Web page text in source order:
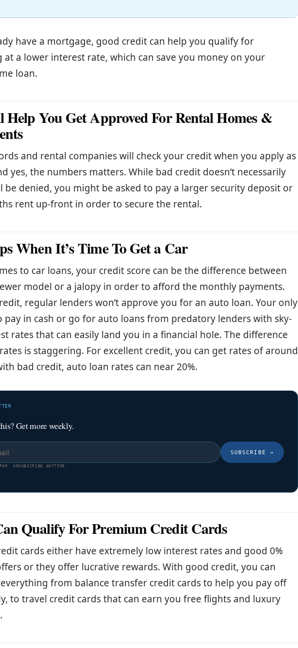
have a mortgage, good credit can help you qualify for
at a lower interest rate, which can save you money on your
loan.
You Get Approved For Rental Homes &
and rental companies will check your credit when you apply as
yes, the numbers matters. While bad credit doesn’t necessarily
be denied, you might be asked to pay a larger security deposit or
rent up-front in order to secure the rental.
When It’s Time To Get a Car
to car loans, your credit score can be the difference between
model or a jalopy in order to afford the monthly payments.
regular lenders won’t approve you for an auto loan. Your only
pay in cash or go for auto loans from predatory lenders with sky-
rates that can easily land you in a financial hole. The difference
is staggering. For excellent credit, you can get rates of around
bad credit, auto loan rates can near 20%.
Get more weekly.
SUBSCRIBE →
UNSUBSCRIBE ANYTIME.
Qualify For Premium Credit Cards
cards either have extremely low interest rates and good 0%
or they offer lucrative rewards. With good credit, you can
from balance transfer credit cards to help you pay off
to travel credit cards that can earn you free flights and luxury